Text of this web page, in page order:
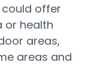
could offer
or health
areas,
areas and